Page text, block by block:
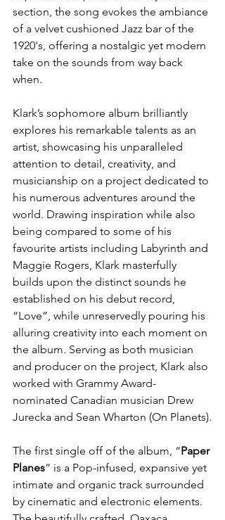
section, the song evokes the ambiance
of a velvet cushioned Jazz bar of the
1920's, offering a nostalgic yet modern
take on the sounds from way back
when.
Klark’s sophomore album brilliantly
explores his remarkable talents as an
artist, showcasing his unparalleled
attention to detail, creativity, and
musicianship on a project dedicated to
his numerous adventures around the
world. Drawing inspiration while also
being compared to some of his
favourite artists including Labyrinth and
Maggie Rogers, Klark masterfully
builds upon the distinct sounds he
established on his debut record,
“Love”, while unreservedly pouring his
alluring creativity into each moment on
the album. Serving as both musician
and producer on the project, Klark also
worked with Grammy Award-
nominated Canadian musician Drew
Jurecka and Sean Wharton (On Planets).
The first single off of the album, “Paper
Planes” is a Pop-infused, expansive yet
intimate and organic track surrounded
by cinematic and electronic elements.